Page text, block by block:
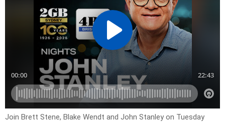
Join Brett Stene, Blake Wendt and John Stanley on Tuesday